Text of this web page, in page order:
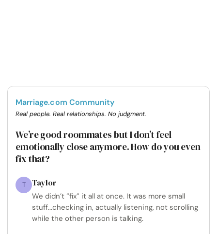
Marriage.com Community
Real people. Real relationships. No judgment.
We’re good roommates but I don’t feel
emotionally close anymore. How do you even
fix that?
T Taylor
We didn’t “fix” it all at once. It was more small
stuff...checking in, actually listening, not scrolling
while the other person is talking.